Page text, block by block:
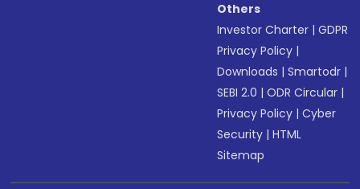
Others
Investor Charter |GDPR
Privacy Policy |
Downloads |Smartodr |
SEBI 2.0 |ODR Circular |
Privacy Policy |Cyber
Security |HTML
Sitemap